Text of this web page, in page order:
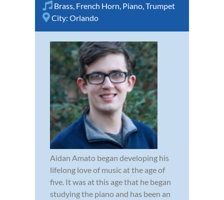
Brass, French Horn, Piano,Trumpet
City: Orlando
Aidan Amato began developing his
lifelong love of music at the age of
five. It was at this age that he began
studying the piano and has been an